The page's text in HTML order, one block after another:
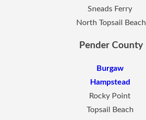
Sneads Ferry
North Topsail Beach
Pender County
Burgaw
Hampstead
Rocky Point
Topsail Beach